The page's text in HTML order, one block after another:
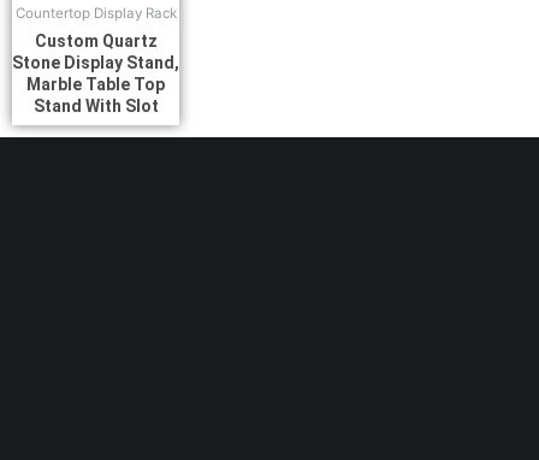
Countertop Display Rack
Custom Quartz
Stone Display Stand,
Marble Table Top
Stand With Slot